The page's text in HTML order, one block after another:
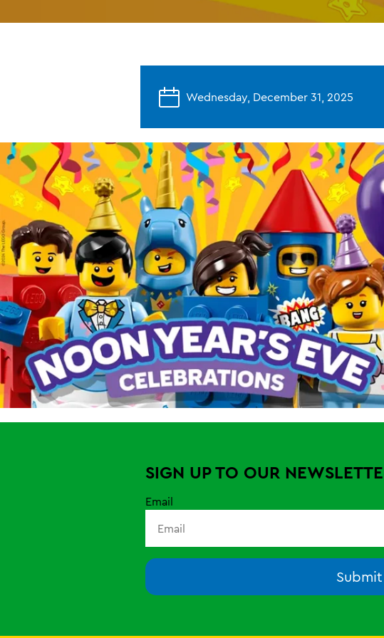
Wednesday, December 31, 2025
SIGN UP TO OUR
Email
Submit